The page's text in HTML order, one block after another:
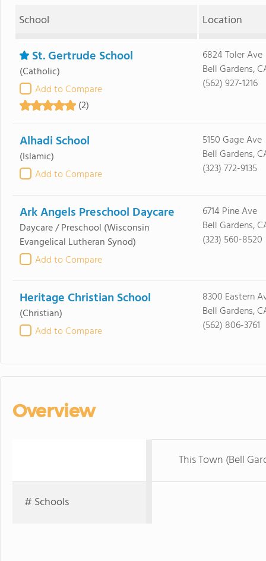
School Location
St. Gertrude School
(Catholic)
Add to Compare
(2)
6824 Toler Ave
Bell Gardens,
(562) 927-1216
Alhadi School
(Islamic)
Add to Compare
5150 Gage Ave
Bell Gardens,
(323) 772-9135
Ark Angels Preschool Daycare
Daycare / Preschool (Wisconsin
Evangelical Lutheran Synod)
Add to Compare
6714 Pine Ave
Bell Gardens,
(323) 560-8520
Heritage Christian School
(Christian)
Add to Compare
8300 Eastern
Bell Gardens,
(562) 806-3761
Overview
This Town (Bell
# Schools